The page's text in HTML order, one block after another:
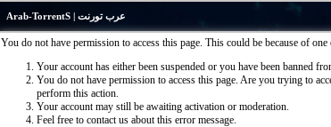
Arab-TorrentS | عرب تورنت
You do not have permission to access this page. This could be because of
Your account has either been suspended or you have been banned
You do not have permission to access this page. Are you trying to
perform this action.
Your account may still be awaiting activation or moderation.
Feel free to contact us about this error message.